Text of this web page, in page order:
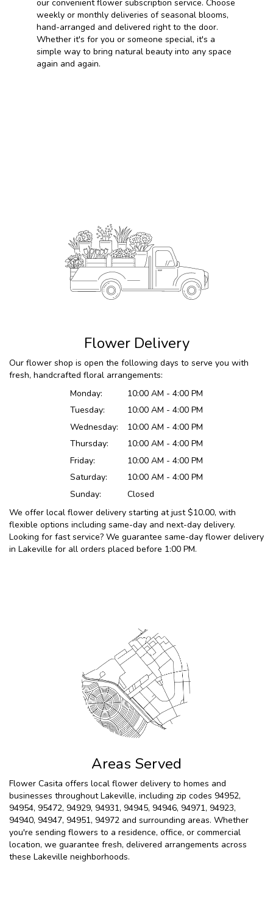
our convenient flower subscription service. Choose
weekly or monthly deliveries of seasonal blooms,
hand-arranged and delivered right to the door.
Whether it's for you or someone special, it's a
simple way to bring natural beauty into any space
again and again.
Flower Delivery
Our flower shop is open the following days to serve you with
fresh, handcrafted floral arrangements:
Monday:
10:00 AM - 4:00 PM
Tuesday:
10:00 AM - 4:00 PM
Wednesday:
10:00 AM - 4:00 PM
Thursday:
10:00 AM - 4:00 PM
Friday:
10:00 AM - 4:00 PM
Saturday:
10:00 AM - 4:00 PM
Sunday:
Closed
We offer local flower delivery starting at just $10.00, with
flexible options including same-day and next-day delivery.
Looking for fast service? We guarantee same-day flower delivery
in Lakeville for all orders placed before 1:00 PM.
Areas Served
Flower Casita offers local flower delivery to homes and
businesses throughout Lakeville, including zip codes 94952,
94954, 95472, 94929, 94931, 94945, 94946, 94971, 94923,
94940, 94947, 94951, 94972 and surrounding areas. Whether
you're sending flowers to a residence, office, or commercial
location, we guarantee fresh, delivered arrangements across
these Lakeville neighborhoods.